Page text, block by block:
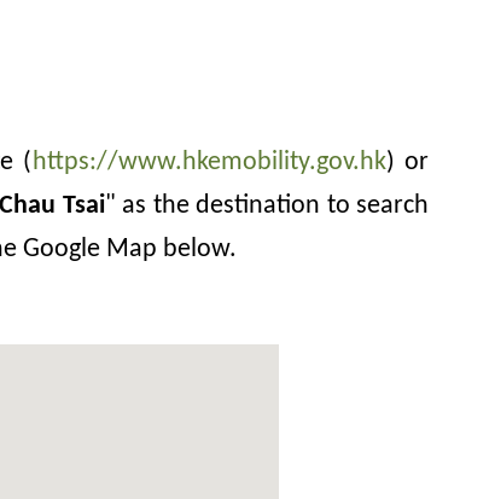
(https://www.hkemobility.gov.hk) or
Tsai" as the destination to search
Google Map below.